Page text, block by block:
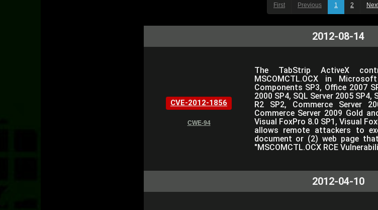
First Previous 1 2
2012-08-14
CVE-2012-1856
CWE-94
The TabStrip ActiveX
MSCOMCTL.OCX in
Components SP3, Office 2007
2000 SP4, SQL Server 2005 SP4,
R2 SP2, Commerce Server
Commerce Server 2009 Gold
Visual FoxPro 8.0 SP1, Visual
allows remote attackers to
document or (2) web page
"MSCOMCTL.OCX RCE
2012-04-10